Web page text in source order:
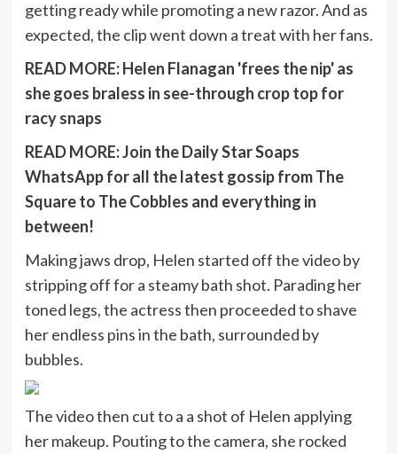
getting ready while promoting a new razor. And as
expected, the clip went down a treat with her fans.
READ MORE:Helen Flanagan 'frees the nip' as
she goes braless in see-through crop top for
racy snaps
READ MORE:Join the Daily Star Soaps
WhatsApp for all the latest gossip from The
Square to The Cobbles and everything in
between!
Making jaws drop, Helen started off the video by
stripping off for a steamy bath shot. Parading her
toned legs, the actress then proceeded to shave
her endless pins in the bath, surrounded by
bubbles.
The video then cut to a a shot of Helen applying
her makeup. Pouting to the camera, she rocked